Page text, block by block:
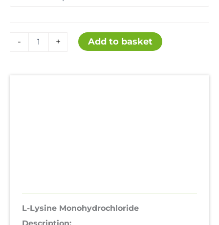
through
£80.00
- + Add to basket
L-Lysine Monohydrochloride